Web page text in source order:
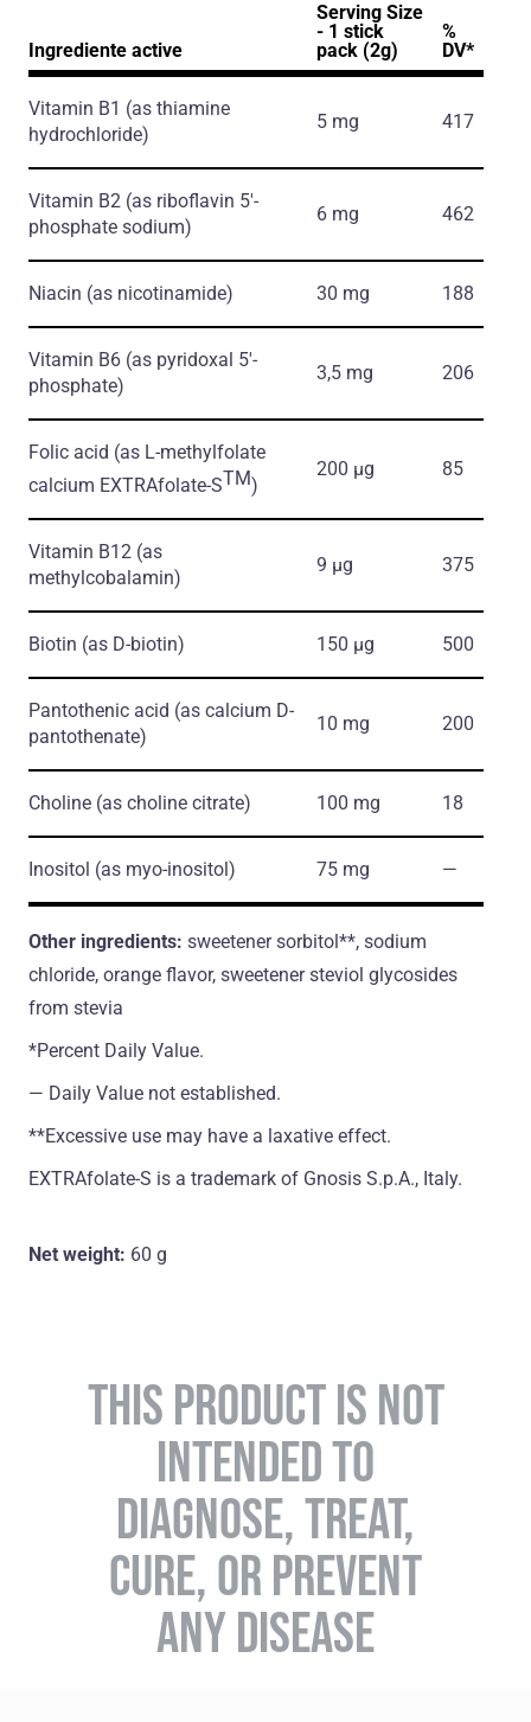
Ingrediente active
Serving Size
- 1 stick
pack (2g)
%
DV*
Vitamin B1 (as thiamine
hydrochloride)
5 mg 417
Vitamin B2 (as riboflavin 5'-
phosphate sodium)
6 mg 462
Niacin (as nicotinamide) 30 mg 188
Vitamin B6 (as pyridoxal 5'-
phosphate)
3,5 mg 206
Folic acid (as L-methylfolate
calcium EXTRAfolate-STM)
200 μg 85
Vitamin B12 (as
methylcobalamin)
9 μg 375
Biotin (as D-biotin) 150 μg 500
Pantothenic acid (as calcium D-
pantothenate)
10 mg 200
Choline (as choline citrate) 100 mg 18
Inositol (as myo-inositol) 75 mg ―
Other ingredients: sweetener sorbitol**, sodium
chloride, orange flavor, sweetener steviol glycosides
from stevia
*Percent Daily Value.
― Daily Value not established.
**Excessive use may have a laxative effect.
EXTRAfolate-S is a trademark of Gnosis S.p.A., Italy.
Net weight: 60 g
THIS PRODUCT IS NOT
INTENDED TO
DIAGNOSE, TREAT,
CURE, OR PREVENT
ANY DISEASE